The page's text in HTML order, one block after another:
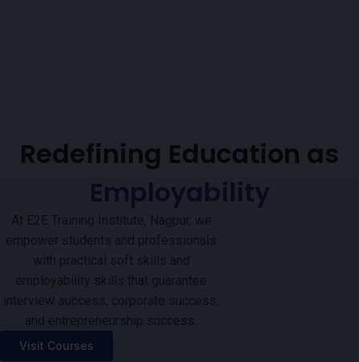
Redefining Education as
Employability
At E2E Training Institute, Nagpur, we
empower students and professionals
with practical soft skills and
employability skills that guarantee
interview success, corporate success,
and entrepreneurship success.
Visit Courses